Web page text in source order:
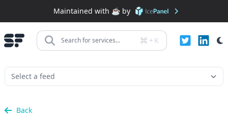
Maintained with ☕️ by
Search for services... + K
Back